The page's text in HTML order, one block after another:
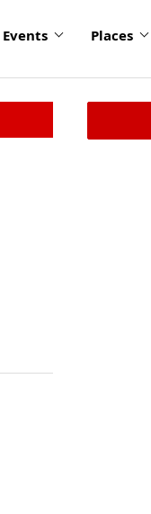
Events Places